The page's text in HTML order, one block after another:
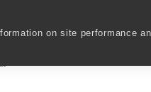
on site performance